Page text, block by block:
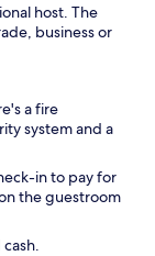
host. The
business or
a fire
system and a
in to pay for
the guestroom